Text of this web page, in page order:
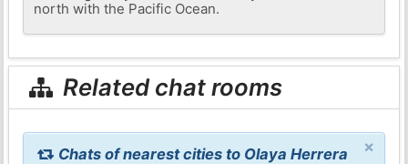
north with the Pacific Ocean.
Related chat rooms
×
Chats of nearest cities to Olaya Herrera